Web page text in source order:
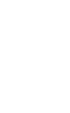
This is an